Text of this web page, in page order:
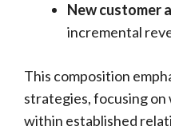
New customer
incremental
This composition
strategies, focusing
within established